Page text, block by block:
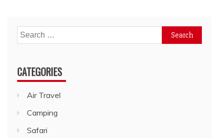
Search
for:
CATEGORIES
Air Travel
Camping
Safari